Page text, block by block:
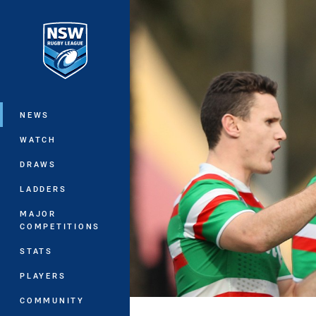
Main
NEWS
WATCH
DRAWS
LADDERS
MAJOR
COMPETITIONS
STATS
PLAYERS
COMMUNITY